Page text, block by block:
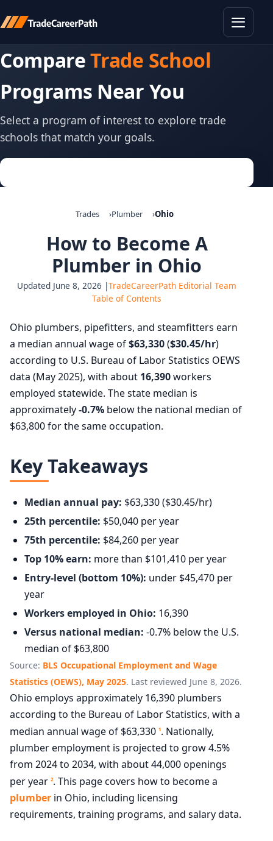
CompareTrade School
Programs Near You
Select a program of interest to explore trade
schools that match your goals.
Trades Plumber Ohio
How to Become A
Plumber in Ohio
Updated June 8, 2026 |TradeCareerPath Editorial Team
Table of Contents
Ohio plumbers, pipefitters, and steamfitters earn
a median annual wage of$63,330($30.45/hr)
according to U.S. Bureau of Labor Statistics OEWS
data (May 2025), with about 16,390workers
employed statewide. The state median is
approximately-0.7% below the national median of
$63,800 for the same occupation.
Key Takeaways
Median annual pay: $63,330 ($30.45/hr)
25th percentile: $50,040 per year
75th percentile: $84,260 per year
Top 10% earn: more than $101,410 per year
Entry-level (bottom 10%): under $45,470 per
year
Workers employed in Ohio: 16,390
Versus national median: -0.7% below the U.S.
median of $63,800
Source: BLS Occupational Employment and Wage
Statistics (OEWS), May 2025. Last reviewed June 8, 2026.
Ohio employs approximately 16,390 plumbers
according to the Bureau of Labor Statistics, with a
median annual wage of $63,330 1. Nationally,
plumber employment is projected to grow 4.5%
from 2024 to 2034, with about 44,000 openings
per year 2. This page covers how to become a
plumber in Ohio, including licensing
requirements, training programs, and salary data.